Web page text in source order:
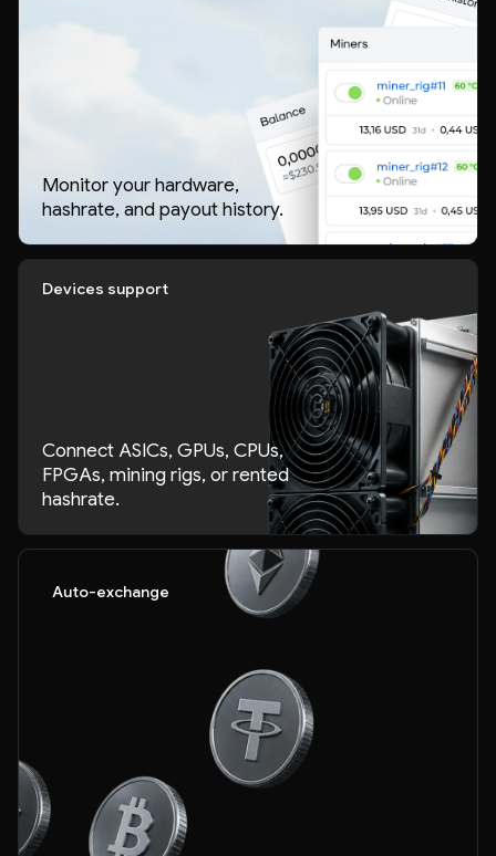
Monitor your hardware,
hashrate, and payout history.
Devices support
Connect ASICs, GPUs, CPUs,
FPGAs, mining rigs, or rented
hashrate.
Auto-exchange